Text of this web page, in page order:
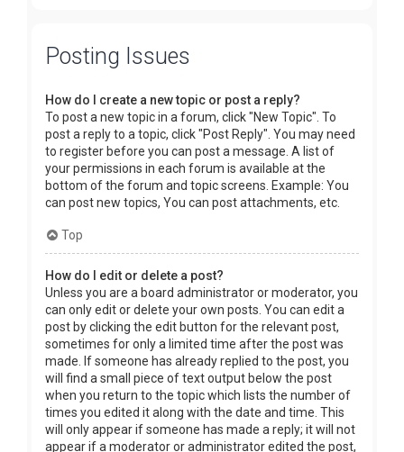
Posting Issues
How do I create a new topic or post a reply?
To post a new topic in a forum, click "New Topic". To
post a reply to a topic, click "Post Reply". You may need
to register before you can post a message. A list of
your permissions in each forum is available at the
bottom of the forum and topic screens. Example: You
can post new topics, You can post attachments, etc.
Top
How do I edit or delete a post?
Unless you are a board administrator or moderator, you
can only edit or delete your own posts. You can edit a
post by clicking the edit button for the relevant post,
sometimes for only a limited time after the post was
made. If someone has already replied to the post, you
will find a small piece of text output below the post
when you return to the topic which lists the number of
times you edited it along with the date and time. This
will only appear if someone has made a reply; it will not
appear if a moderator or administrator edited the post,